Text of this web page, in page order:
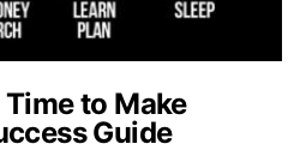
Time to Make
Guide